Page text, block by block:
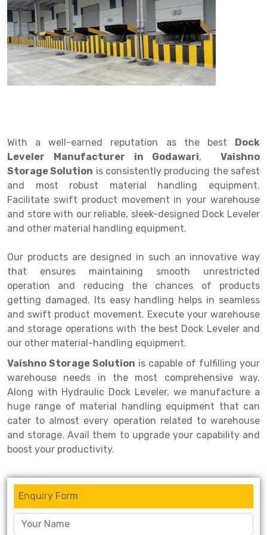
Drive in rack
Radio Shuttle Rack
Long Shelving Rack
Multitier Rack
FIFO Racks
Heavy Duty Pallet Racks
Mobile Compactor
Push Back Racks
Selective Pallet Racking
Two Tier Racking
Heavy Duty Panel Rack
Mobile Lockable Document Storage System
Heavy Duty Shelving Rack
Semi Duty Shelving Rack
Light Duty Shelving Rack
Selective Pallet Racking System
Multitier Racking System
Mezzanine Floor Racking System
Modular Mezzanine Floor
Trolley
Goods lift
Chain Pulley Block
Dock Leveler
Manual Stacker
Platform Trolley
Scissor Table
Semi Electric Stacker
Steel office Furniture
Big Bazaar Rack
Departmental Store Rack
Kirana Store Rack
Retail Display Rack
Perforated Cable Tray
Raceways
Shuttering frame
Shuttering Plate
shuttering props
Wheel Barrow
Warehouse Rack
Godown Rack
File Storage Rack
Cold Storage Rack
Spare Part Rack
Battery Storage Rack
Perforated Panel
Forklift Spare Part
Long Span Shelving Rack
Multiple Rack
Adjustable Rack
Narrow Aisle Rack
Shelving Rack
E-commerce Rack
Quick Commerce Rack
Dark Store Rack
Book Storage Rack
Cable Storage Rack
Conveyor
With a well-earned reputation as the best Dock
Leveler Manufacturer in Godawari,Vaishno
Storage Solution is consistently producing the safest
and most robust material handling equipment.
Facilitate swift product movement in your warehouse
and store with our reliable, sleek-designed Dock Leveler
and other material handling equipment.
Our products are designed in such an innovative way
that ensures maintaining smooth unrestricted
operation and reducing the chances of products
getting damaged. Its easy handling helps in seamless
and swift product movement. Execute your warehouse
and storage operations with the best Dock Leveler and
our other material-handling equipment.
Vaishno Storage Solution is capable of fulfilling your
warehouse needs in the most comprehensive way.
Along with Hydraulic Dock Leveler, we manufacture a
huge range of material handling equipment that can
cater to almost every operation related to warehouse
and storage. Avail them to upgrade your capability and
boost your productivity.
Enquiry Form